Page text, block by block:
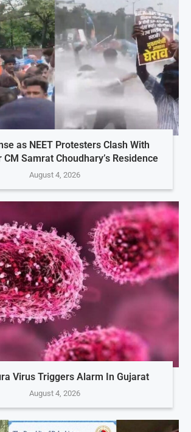
as NEET Protesters Clash With
CM Samrat Choudhary’s Residence
August 4, 2026
Virus Triggers Alarm In Gujarat
August 4, 2026